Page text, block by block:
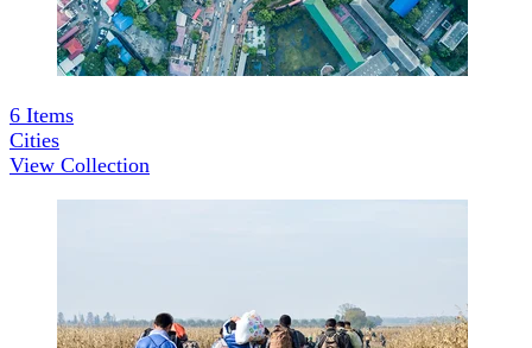
6 Items
Cities
View Collection